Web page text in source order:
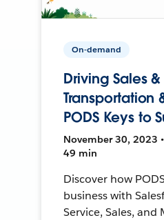
On-demand
Driving Sales
Transportation
PODS Keys to
November 30, 2023
49 min
Discover how
business with
Service, Sales,